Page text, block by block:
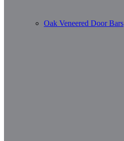
Oak Veneered Door Bars